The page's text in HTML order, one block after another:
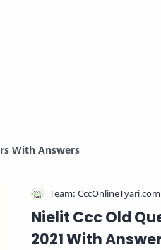
With Answers
Nielit Ccc Old
2021 With